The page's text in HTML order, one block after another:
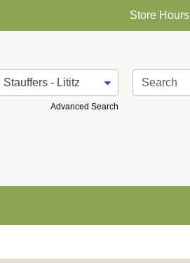
Store Hours
StoreAdvanced Search